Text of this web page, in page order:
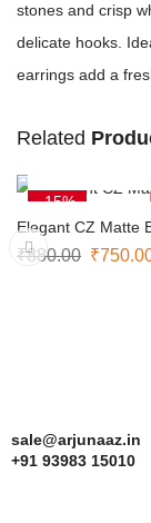
stones and crisp
delicate hooks.
earrings add a
Related
-15%
Elegant CZ Matte
₹880.00 ₹
sale@arjunaaz.in
+91 93983 15010